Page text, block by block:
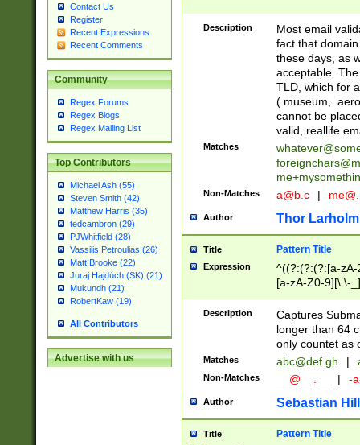
Contact Us
Register
Recent Expressions
Recent Comments
Community
Regex Forums
Regex Blogs
Regex Mailing List
Top Contributors
Michael Ash (55)
Steven Smith (42)
Matthew Harris (35)
tedcambron (29)
PJWhitfield (28)
Vassilis Petroulias (26)
Matt Brooke (22)
Juraj Hajdúch (SK) (21)
Mukundh (21)
RobertKaw (19)
All Contributors
Advertise with us
Description
Most email
fact that
these days, as
acceptable.
TLD, which for
(.museum,
cannot be
valid, reallife
Matches
Non-Matches a@b.c |
Author Thor Larholm
Title Pattern Title
Expression
^((?:(?:(?:[a-
[a-zA-Z0-9][\.\-
Description
Captures
longer than 64
only countet as
Matches abc@def.gh |
Non-Matches __@__.__ | -
Author Sebastian
Title Pattern Title